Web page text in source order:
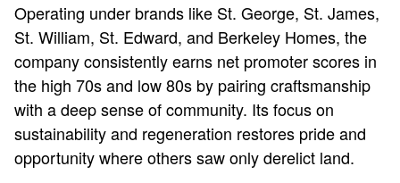
Operating under brands like St. George, St. James,
St. William, St. Edward, and Berkeley Homes, the
company consistently earns net promoter scores in
the high 70s and low 80s by pairing craftsmanship
with a deep sense of community. Its focus on
sustainability and regeneration restores pride and
opportunity where others saw only derelict land.